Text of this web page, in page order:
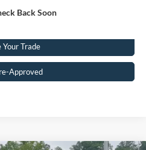
Back Soon
To Call
Your Trade
Approved